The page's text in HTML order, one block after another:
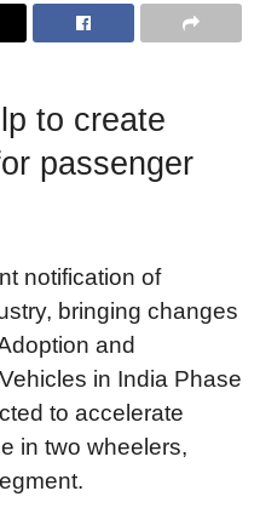
to create
passenger
notification of
bringing changes
and
in India Phase
to accelerate
in two wheelers,